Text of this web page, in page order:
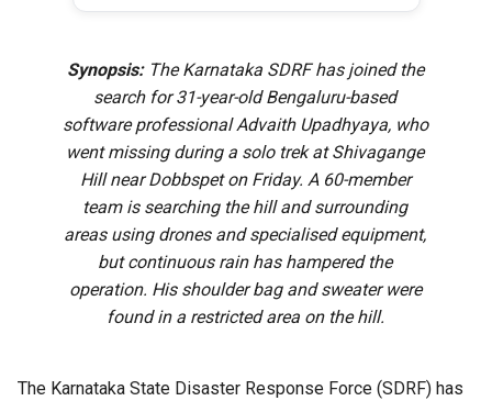
Synopsis: The Karnataka SDRF has joined the
search for 31-year-old Bengaluru-based
software professional Advaith Upadhyaya, who
went missing during a solo trek at Shivagange
Hill near Dobbspet on Friday. A 60-member
team is searching the hill and surrounding
areas using drones and specialised equipment,
but continuous rain has hampered the
operation. His shoulder bag and sweater were
found in a restricted area on the hill.
The Karnataka State Disaster Response Force (SDRF) has